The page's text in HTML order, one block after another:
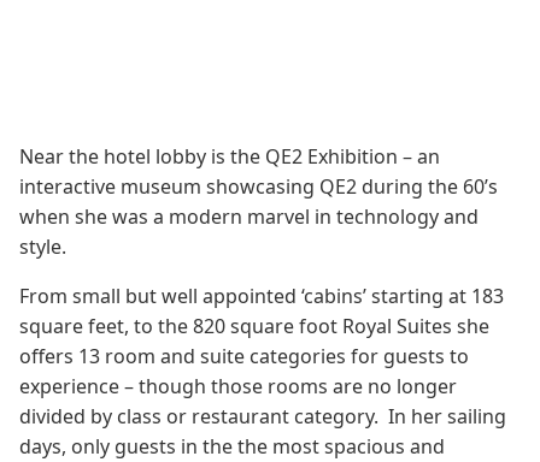
Near the hotel lobby is the QE2 Exhibition – an
interactive museum showcasing QE2 during the 60’s
when she was a modern marvel in technology and
style.
From small but well appointed ‘cabins’ starting at 183
square feet, to the 820 square foot Royal Suites she
offers 13 room and suite categories for guests to
experience – though those rooms are no longer
divided by class or restaurant category. In her sailing
days, only guests in the the most spacious and